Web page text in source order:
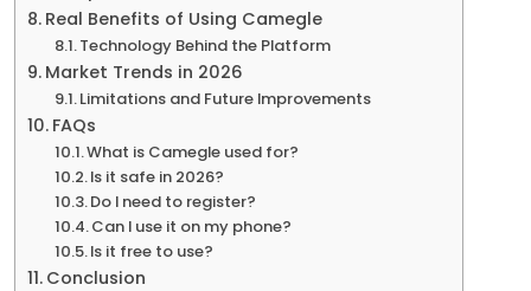
Real Benefits of Using Camegle
Technology Behind the Platform
Market Trends in 2026
Limitations and Future Improvements
FAQs
What is Camegle used for?
Is it safe in 2026?
Do I need to register?
Can I use it on my phone?
Is it free to use?
Conclusion